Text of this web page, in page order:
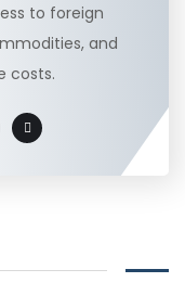
to foreign
and
costs.